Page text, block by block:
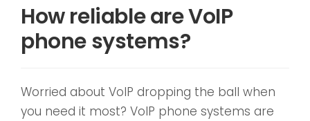
How reliable are VoIP
phone systems?
Worried about VoIP dropping the ball when
you need it most? VoIP phone systems are